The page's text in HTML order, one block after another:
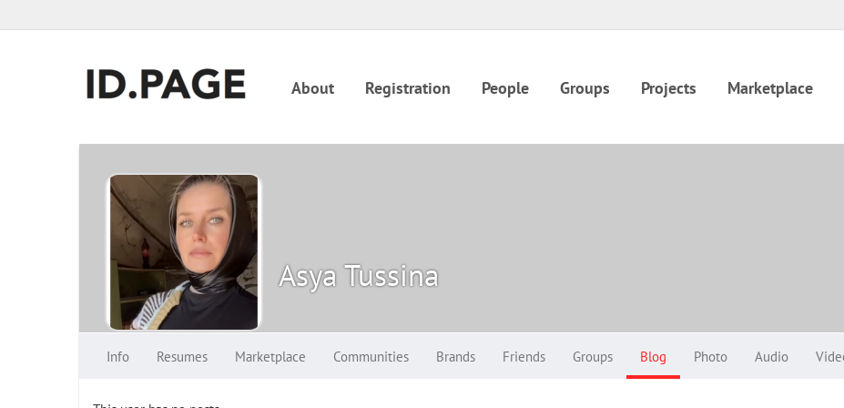
About Registration People Groups Projects Marketplace
Asya Tussina
Info Resumes Marketplace Communities Brands Friends Groups Blog Photo Audio